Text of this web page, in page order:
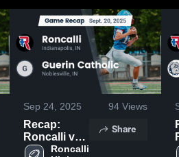
Sep 24, 2025 94 Views
Recap:
Roncalli vs.
GuerinRoncalli
Share